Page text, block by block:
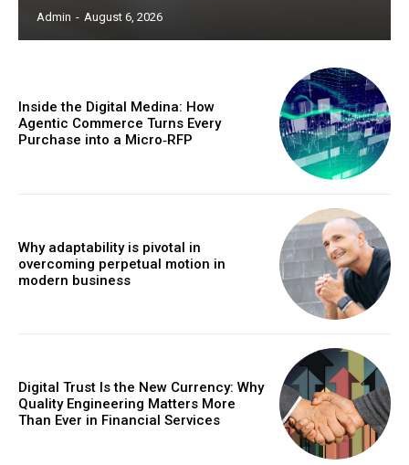
Admin - August 6, 2026
Inside the Digital Medina: How
Agentic Commerce Turns Every
Purchase into a Micro‑RFP
Why adaptability is pivotal in
overcoming perpetual motion in
modern business
Digital Trust Is the New Currency: Why
Quality Engineering Matters More
Than Ever in Financial Services